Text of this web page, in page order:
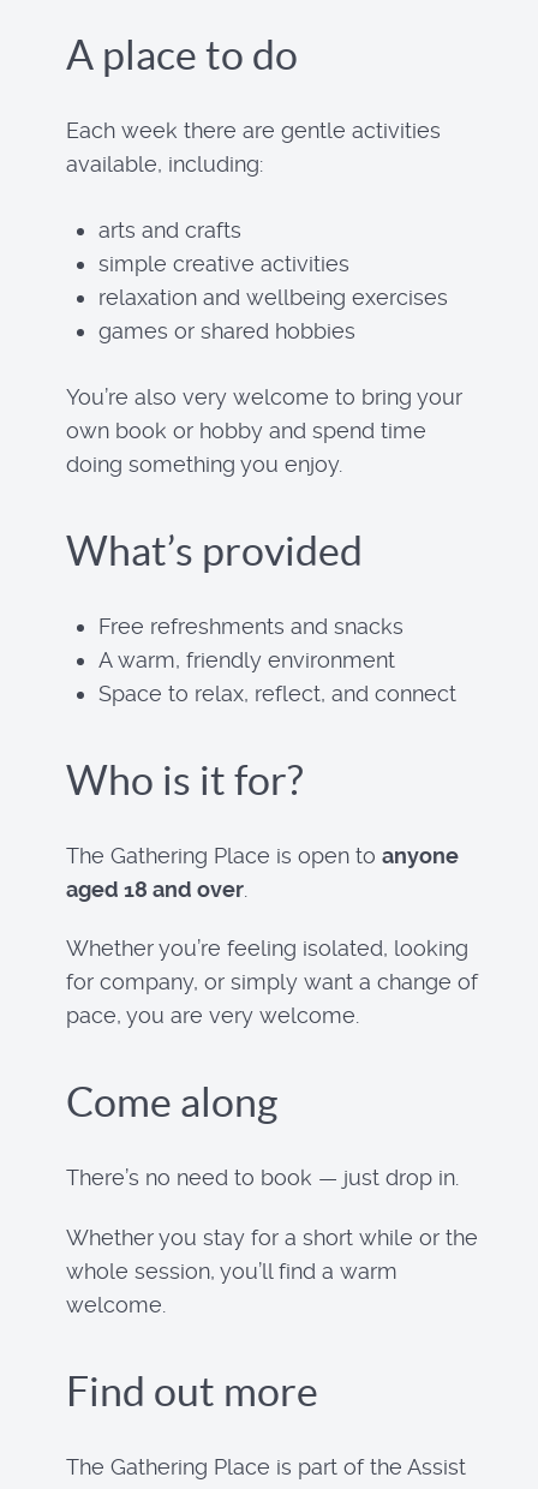
A place to do
Each week there are gentle activities
available, including:
arts and crafts
simple creative activities
relaxation and wellbeing exercises
games or shared hobbies
You’re also very welcome to bring your
own book or hobby and spend time
doing something you enjoy.
What’s provided
Free refreshments and snacks
A warm, friendly environment
Space to relax, reflect, and connect
Who is it for?
The Gathering Place is open toanyone
aged 18 and over
Whether you’re feeling isolated, looking
for company, or simply want a change of
pace, you are very welcome.
Come along
There’s no need to book — just drop in.
Whether you stay for a short while or the
whole session, you’ll find a warm
welcome.
Find out more
The Gathering Place is part of the Assist